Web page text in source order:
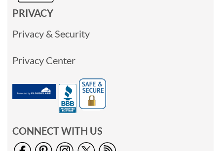
PRIVACY
Privacy & Security
Privacy Center
CONNECT WITH US